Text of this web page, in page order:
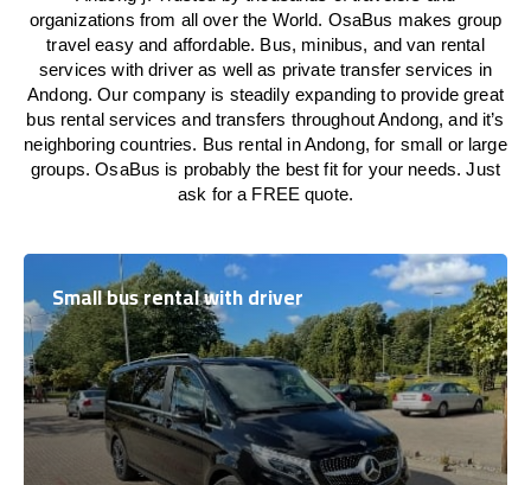
organizations from all over the World. OsaBus makes group
travel easy and affordable. Bus, minibus, and van rental
services with driver as well as private transfer services in
Andong. Our company is steadily expanding to provide great
bus rental services and transfers throughout Andong, and it’s
neighboring countries. Bus rental in Andong, for small or large
groups. OsaBus is probably the best fit for your needs. Just
ask for a FREE quote.
Small bus rental with driver